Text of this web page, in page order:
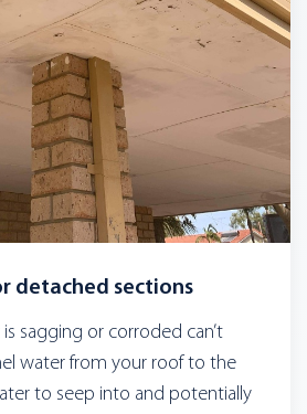
detached sections
sagging or corroded can’t
water from your roof to the
to seep into and potentially